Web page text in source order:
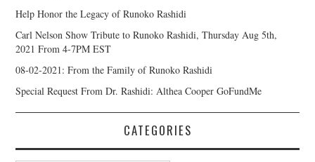
Help Honor the Legacy of Runoko Rashidi
Carl Nelson Show Tribute to Runoko Rashidi, Thursday Aug 5th,
2021 From 4-7PM EST
08-02-2021: From the Family of Runoko Rashidi
Special Request From Dr. Rashidi: Althea Cooper GoFundMe
CATEGORIES